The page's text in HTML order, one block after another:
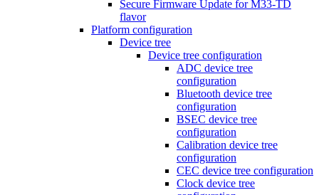
Secure Firmware Update for M33-TD
flavor
Platform configuration
Device tree
Device tree configuration
ADC device tree
configuration
Bluetooth device tree
configuration
BSEC device tree
configuration
Calibration device tree
configuration
CEC device tree configuration
Clock device tree